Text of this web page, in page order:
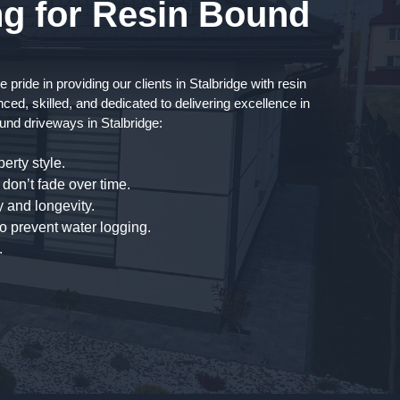
for Resin Bound
in providing our clients in Stalbridge with resin
skilled, and dedicated to delivering excellence in
driveways in Stalbridge:
style.
fade over time.
and longevity.
prevent water logging.